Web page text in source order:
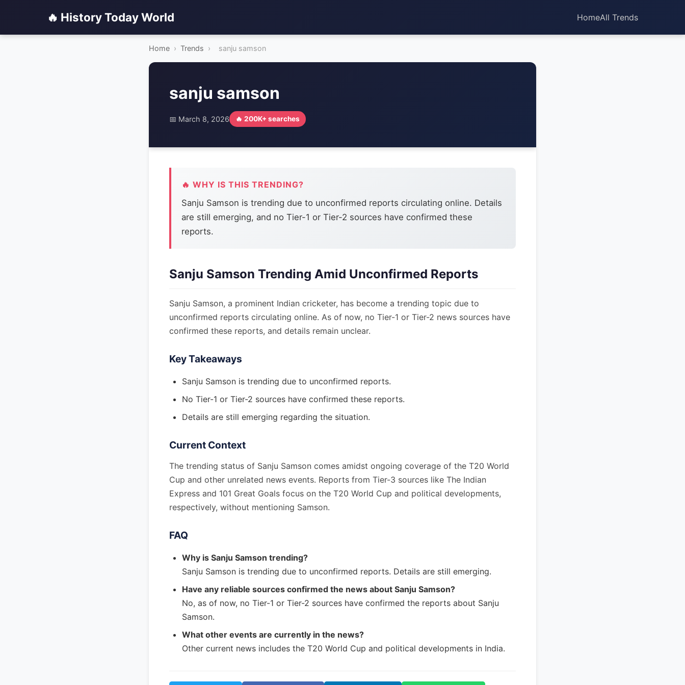
🔥 History Today World HomeAll Trends
Home › Trends › sanju samson
sanju samson
📅 March 8, 2026 🔥 200K+ searches
🔥 WHY IS THIS TRENDING?
Sanju Samson is trending due to unconfirmed reports circulating online. Details
are still emerging, and no Tier-1 or Tier-2 sources have confirmed these
reports.
Sanju Samson Trending Amid Unconfirmed Reports
Sanju Samson, a prominent Indian cricketer, has become a trending topic due to
unconfirmed reports circulating online. As of now, no Tier-1 or Tier-2 news sources have
confirmed these reports, and details remain unclear.
Key Takeaways
Sanju Samson is trending due to unconfirmed reports.
No Tier-1 or Tier-2 sources have confirmed these reports.
Details are still emerging regarding the situation.
Current Context
The trending status of Sanju Samson comes amidst ongoing coverage of the T20 World
Cup and other unrelated news events. Reports from Tier-3 sources like The Indian
Express and 101 Great Goals focus on the T20 World Cup and political developments,
respectively, without mentioning Samson.
FAQ
Why is Sanju Samson trending?
Sanju Samson is trending due to unconfirmed reports. Details are still emerging.
Have any reliable sources confirmed the news about Sanju Samson?
No, as of now, no Tier-1 or Tier-2 sources have confirmed the reports about Sanju
Samson.
What other events are currently in the news?
Other current news includes the T20 World Cup and political developments in India.